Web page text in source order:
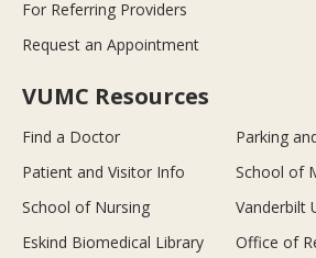
For Referring Providers
Request an Appointment
VUMC Resources
Find a Doctor
Parking
Patient and Visitor Info
School of
School of Nursing
Vanderbilt
Eskind Biomedical Library
Office of